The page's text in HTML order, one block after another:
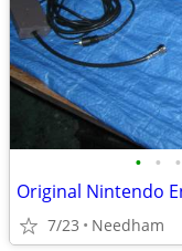
• • •
7/23 Needham